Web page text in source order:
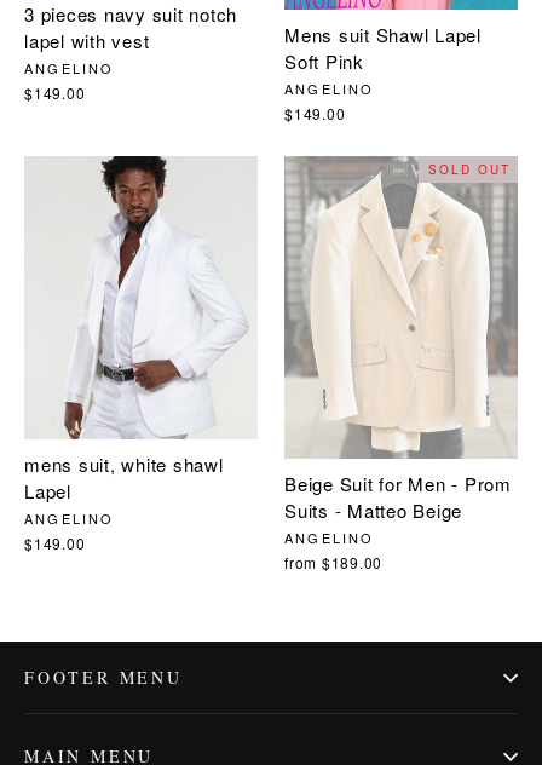
3 pieces navy suit notch
lapel with vest
ANGELINO
$149.00
Mens suit Shawl Lapel
Soft Pink
ANGELINO
$149.00
mens suit, white shawl
Lapel
ANGELINO
$149.00
SOLD OUT
Beige Suit for Men - Prom
Suits - Matteo Beige
ANGELINO
from $189.00
FOOTER MENU
MAIN MENU